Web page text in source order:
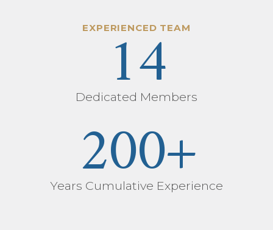
EXPERIENCED TEAM
14
Dedicated Members
200+
Years Cumulative Experience